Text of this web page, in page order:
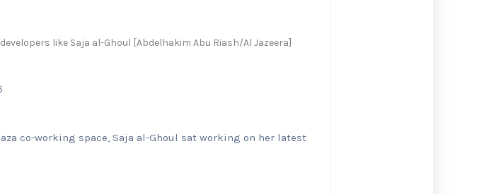
like Saja al-Ghoul [Abdelhakim Abu Riash/Al Jazeera]
co-working space, Saja al-Ghoul sat working on her latest